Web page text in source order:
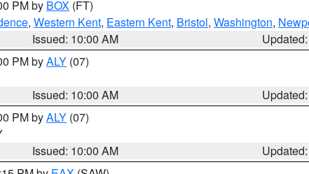
PM by BOX (FT)
, Western Kent, Eastern Kent, Bristol, Washington,
Issued: 10:00 AM
PM byALY (07)
Issued: 10:00 AM
PM byALY (07)
Issued: 10:00 AM